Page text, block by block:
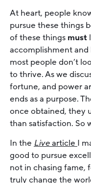
At heart, people
pursue these things
of these things must
accomplishment and
most people don’t
to thrive. As we
fortune, and power
ends as a purpose.
once obtained, they
than satisfaction. So
In the Livearticle I
good to pursue
not in chasing fame,
truly change the